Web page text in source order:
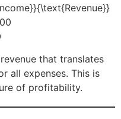
that translates
all expenses. This is
of profitability.